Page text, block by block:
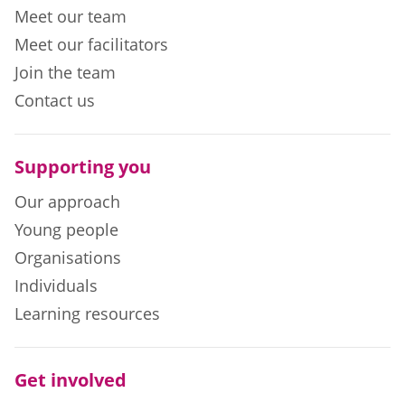
Meet our team
Meet our facilitators
Join the team
Contact us
Supporting you
Our approach
Young people
Organisations
Individuals
Learning resources
Get involved